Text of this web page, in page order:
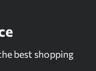
best shopping